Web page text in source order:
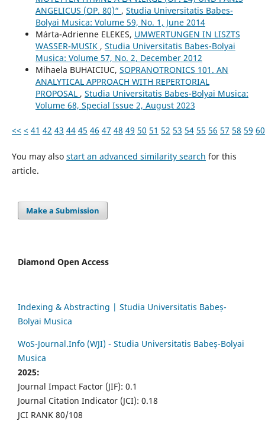
ANGELICUS (OP. 80)“ , Studia Universitatis Babes-
Bolyai Musica: Volume 59, No. 1, June 2014
Márta-Adrienne ELEKES, UMWERTUNGEN IN LISZTS
WASSER-MUSIK , Studia Universitatis Babes-Bolyai
Musica: Volume 57, No. 2, December 2012
Mihaela BUHAICIUC, SOPRANOTRONICS 101. AN
ANALYTICAL APPROACH WITH REPERTORIAL
PROPOSAL , Studia Universitatis Babes-Bolyai Musica:
Volume 68, Special Issue 2, August 2023
<< < 41 42 43 44 45 46 47 48 49 50 51 52 53 54 55 56 57 58 59 60
You may also start an advanced similarity search for this
article.
Make a Submission
Diamond Open Access
Indexing & Abstracting | Studia Universitatis Babeș-
Bolyai Musica
WoS-Journal.Info (WJI) - Studia Universitatis Babeș-Bolyai
Musica
2025:
Journal Impact Factor (JIF): 0.1
Journal Citation Indicator (JCI): 0.18
JCI RANK 80/108